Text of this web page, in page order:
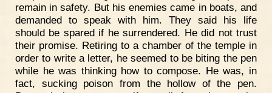
remain in safety. But his enemies came in boats, and
demanded to speak with him. They said his life
should be spared if he surrendered. He did not trust
their promise. Retiring to a chamber of the temple in
order to write a letter, he seemed to be biting the pen
while he was thinking how to compose. He was, in
fact, sucking poison from the hollow of the pen.